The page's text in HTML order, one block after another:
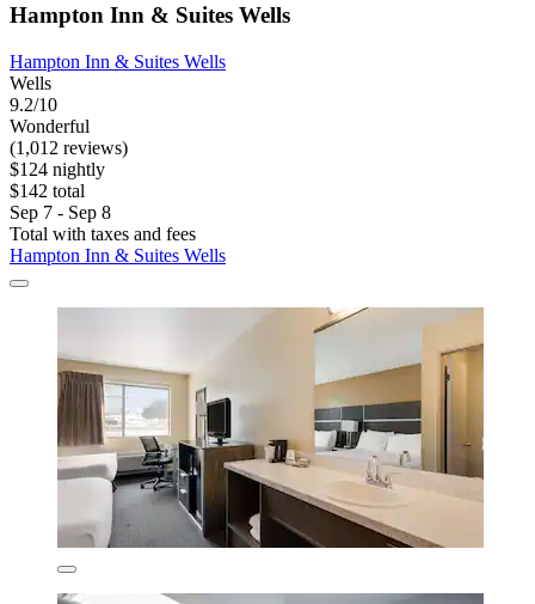
Hampton Inn & Suites Wells
Hampton Inn & Suites Wells
Wells
9.2/10
Wonderful
(1,012 reviews)
$124 nightly
$142 total
Sep 7 - Sep 8
Total with taxes and fees
Hampton Inn & Suites Wells